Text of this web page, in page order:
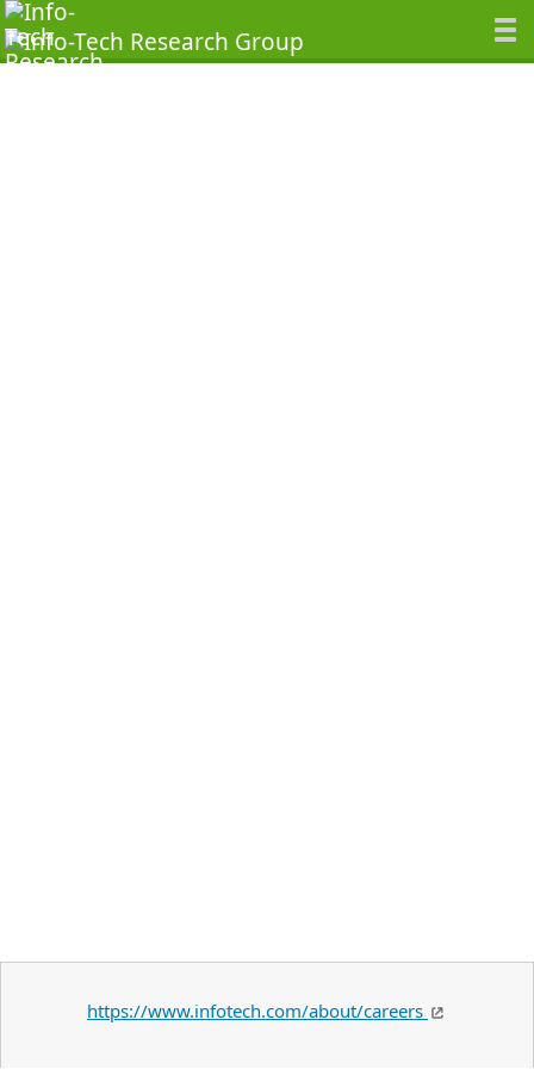
https://www.infotech.com/about/careers